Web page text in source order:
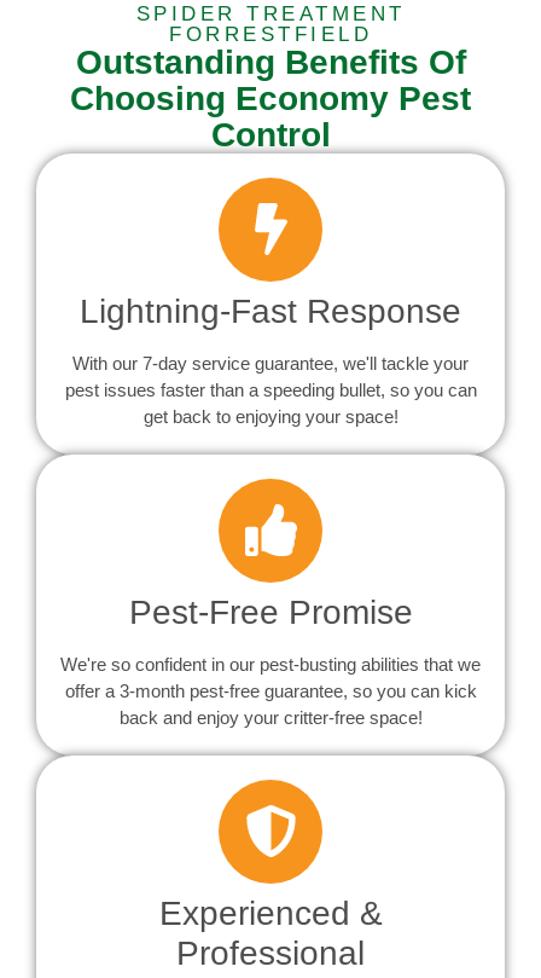
SPIDER TREATMENT
FORRESTFIELD
Outstanding Benefits Of
Choosing Economy Pest
Control
Lightning-Fast Response
With our 7-day service guarantee, we'll tackle your
pest issues faster than a speeding bullet, so you can
get back to enjoying your space!
Pest-Free Promise
We're so confident in our pest-busting abilities that we
offer a 3-month pest-free guarantee, so you can kick
back and enjoy your critter-free space!
Experienced &
Professional